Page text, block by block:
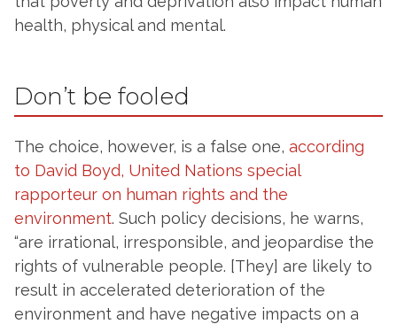
health, physical and mental.
Don’t be fooled
The choice, however, is a false one, according
to David Boyd, United Nations special
rapporteur on human rights and the
environment. Such policy decisions, he warns,
“are irrational, irresponsible, and jeopardise the
rights of vulnerable people. [They] are likely to
result in accelerated deterioration of the
environment and have negative impacts on a